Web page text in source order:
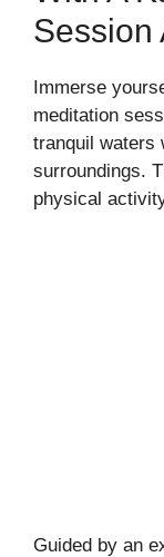
Session
Immerse
meditation
tranquil waters
surroundings.
physical
Guided by an